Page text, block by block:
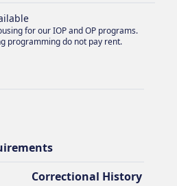
for our IOP and OP programs.
programming do not pay rent.
Correctional History